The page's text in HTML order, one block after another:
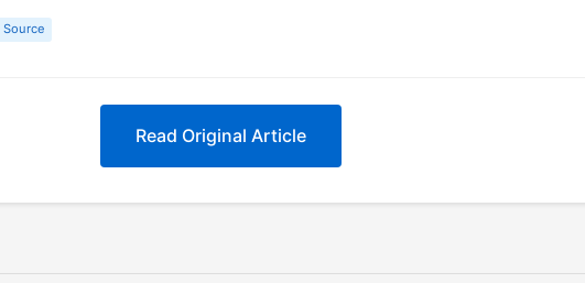
Read Original Article